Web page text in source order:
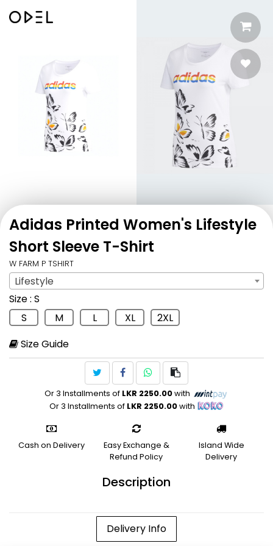
Adidas Printed Women's Lifestyle
Short Sleeve T-Shirt
W FARM P TSHIRT
Sport: Lifestyle
Lifestyle
Lifestyle
Size: S
S
M L XL
2XL
Size Guide
Or 3 Installments of LKR 2250.00with
Or 3 Installments of LKR 2250.00with
Cash on Delivery
Easy Exchange &
Refund Policy
Island Wide
Delivery
Description
Delivery Info